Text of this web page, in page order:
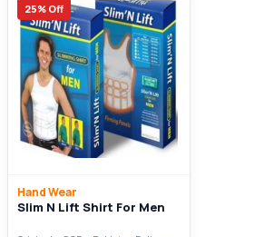
25% Off
Hand Wear
Slim N Lift Shirt For Men